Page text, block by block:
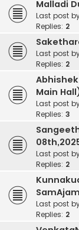
Malladi
Last post
Replies: 2
Last post
Replies: 2
Main
Last post
Replies: 3
Last post
Replies: 2
Last post
Replies: 2